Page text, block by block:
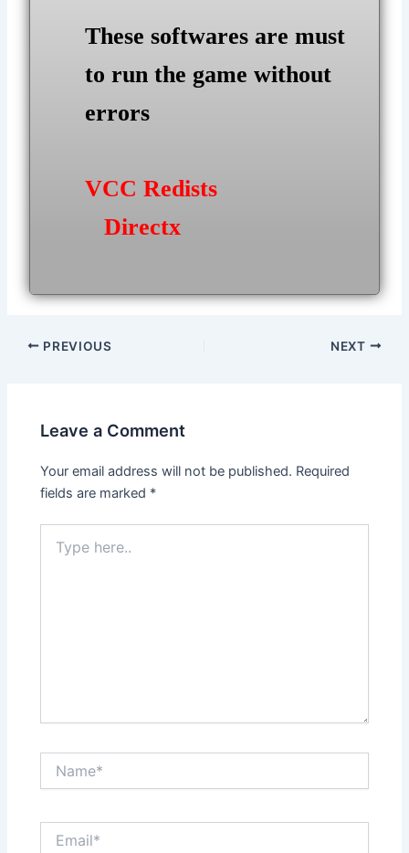
These softwares are must
to run the game without
errors
VCC Redists
Directx
Post
PREVIOUS NEXT
Leave a Comment
Your email address will not be published. Required
fields are marked *
here..